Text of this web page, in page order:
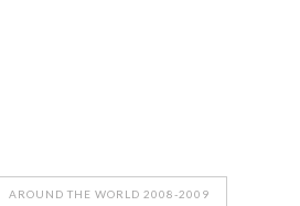
AROUND THE WORLD 2008-2009